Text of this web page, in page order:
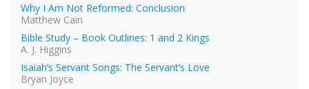
Why I Am Not Reformed: Conclusion
Matthew Cain
Bible Study – Book Outlines: 1 and 2 Kings
A. J. Higgins
Isaiah’s Servant Songs: The Servant’s Love
Bryan Joyce